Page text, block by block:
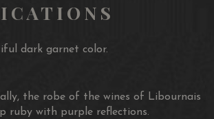
dark garnet color.
the robe of the wines of Libournais
ruby ​​with purple reflections.